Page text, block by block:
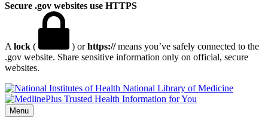
Secure .gov websites use HTTPS
A lock ( ) orhttps://means you’ve safely connected to the
.gov website. Share sensitive information only on official, secure
websites.
National Library of Medicine
Menu